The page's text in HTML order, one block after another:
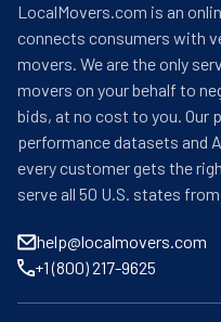
LocalMovers.com is an
connects consumers with
movers. We are the only
movers on your behalf to
bids, at no cost to you. Our
performance datasets and
every customer gets the
serve all 50 U.S. states
help@localmovers.com
+1 (800) 217-9625